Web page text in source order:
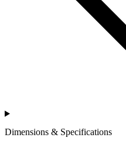
Dimensions & Specifications